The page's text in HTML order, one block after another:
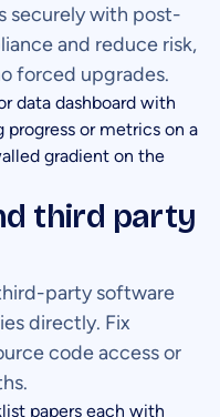
securely with post-
and reduce risk,
forced upgrades.
third party
party software
directly. Fix
code access or